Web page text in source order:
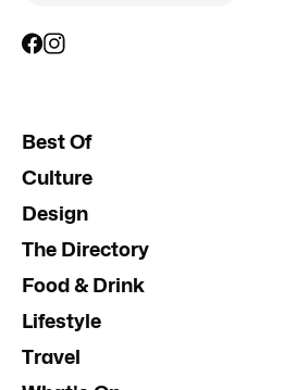
Best Of
Culture
Design
The Directory
Food & Drink
Lifestyle
Travel